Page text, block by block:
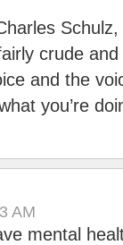
crude
and the
you’re
AM
mental